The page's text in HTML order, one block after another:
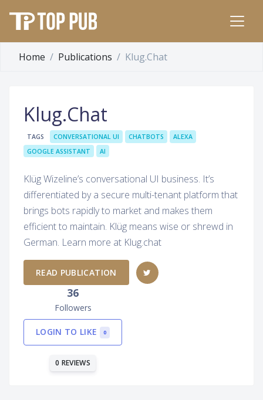
Home Publications Klug.Chat
Klug.Chat
TAGS CONVERSATIONAL UI CHATBOTS
ALEXA
GOOGLE ASSISTANT
AI
Klüg Wizeline’s conversational UI business. It’s
differentiated by a secure multi-tenant platform that
brings bots rapidly to market and makes them
efficient to maintain. Klüg means wise or shrewd in
German. Learn more at Klug.chat
READ PUBLICATION
36
Followers
LOGIN TO LIKE 0
0 REVIEWS